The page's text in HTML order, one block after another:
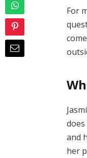
For
and
her